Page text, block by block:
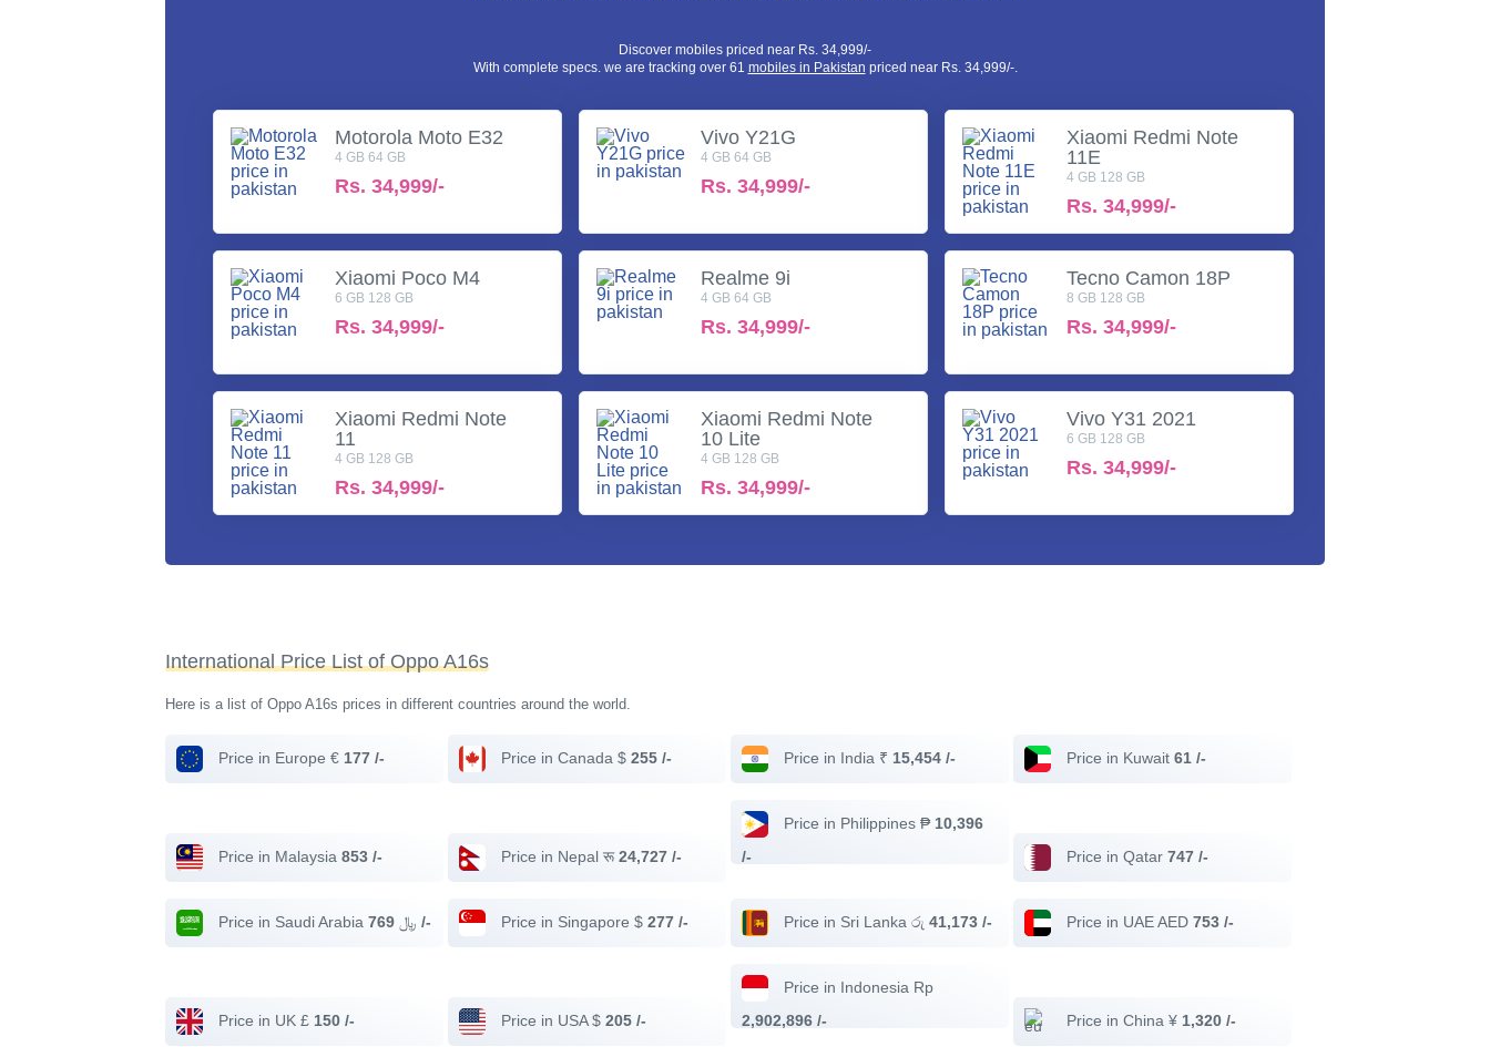
Discover mobiles priced near Rs. 34,999/-
With complete specs. we are tracking over 61 mobiles in Pakistan priced near Rs. 34,999/-.
Motorola Moto E32
4 GB 64 GB
Rs.34,999/-
Vivo Y21G
4 GB 64 GB
Rs.34,999/-
Xiaomi Redmi Note
11E
4 GB 128 GB
Rs. 34,999/-
Xiaomi Poco M4
6 GB 128 GB
Rs.34,999/-
Realme 9i
4 GB 64 GB
Rs.34,999/-
Tecno Camon 18P
8 GB 128 GB
Rs. 34,999/-
Xiaomi Redmi Note
11
4 GB 128 GB
Rs.34,999/-
Xiaomi Redmi Note
10 Lite
4 GB 128 GB
Rs.34,999/-
Vivo Y31 2021
6 GB 128 GB
Rs. 34,999/-
International Price List of Oppo A16s
Here is a list of Oppo A16s prices in different countries around the world.
Price in Europe € 177 /- Price in Canada $255 /- Price in India ₹ 15,454 /- Price in Kuwait 61 /-
Price in Malaysia853 /- Price in Nepal रू24,727 /-
Price in Philippines ₱ 10,396
/-
Price in Qatar 747 /-
Price in Saudi Arabia ﷼ 769 /- Price in Singapore $277 /- Price in Sri Lanka රු41,173 /- Price in UAE AED 753 /-
Price in UK £ 150 /- Price in USA $205 /-
Price in Indonesia Rp
2,902,896 /-
Price in China ¥ 1,320 /-